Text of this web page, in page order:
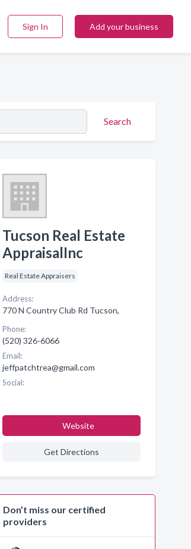
Sign In Add your business
Search
Tucson Real Estate
AppraisalInc
Real Estate Appraisers
Address:
770 N Country Club Rd Tucson,
Phone:
(520) 326-6066
Email:
jeffpatchtrea@gmail.com
Social:
Website
Get Directions
Don’t miss our certified
providers